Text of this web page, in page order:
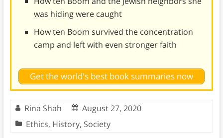
was hiding were caught
How ten Boom survived the concentration
camp and left with even stronger faith
Get the world's best book summaries now
Rina Shah
August 27, 2020
Ethics, History, Society